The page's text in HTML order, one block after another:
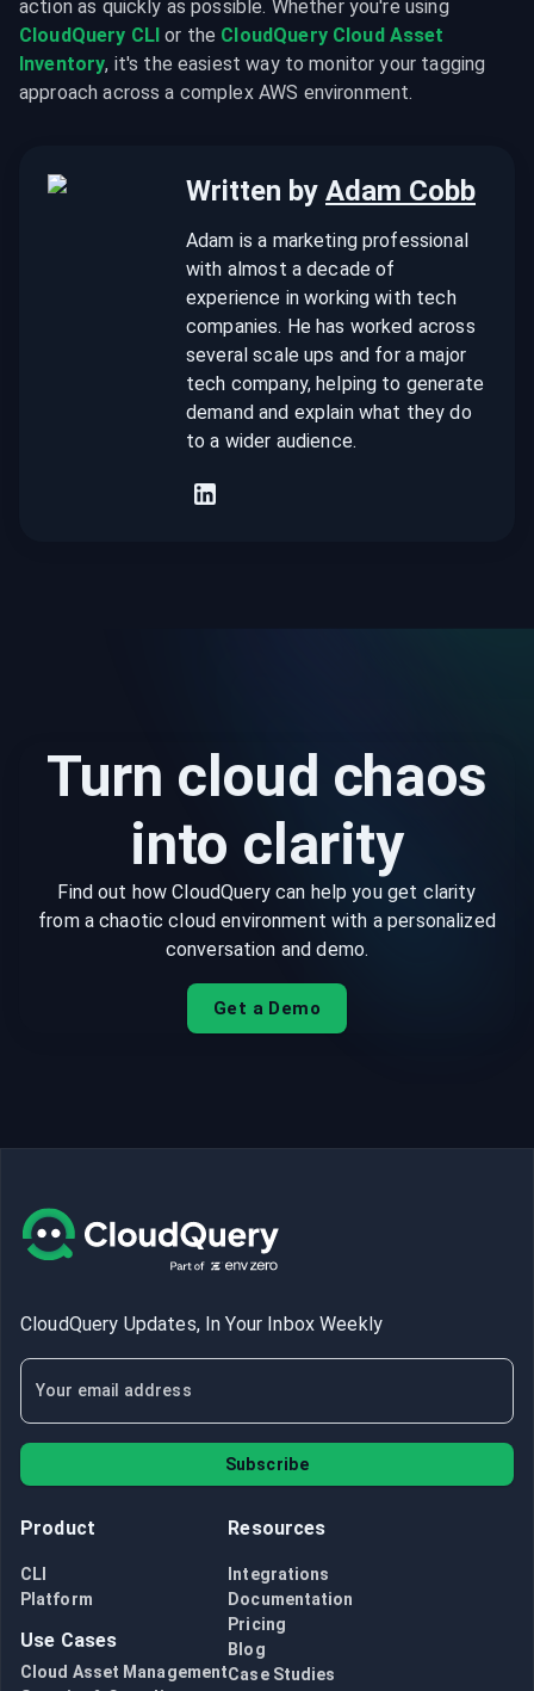
CloudQuery CLI or the CloudQuery Cloud Asset
Inventory, it's the easiest way to monitor your tagging
approach across a complex AWS environment.
Written by Adam Cobb
Adam is a marketing professional
with almost a decade of
experience in working with tech
companies. He has worked across
several scale ups and for a major
tech company, helping to generate
demand and explain what they do
to a wider audience.
Turn cloud chaos
into clarity
Find out how CloudQuery can help you get clarity
from a chaotic cloud environment with a personalized
conversation and demo.
Get a Demo
CloudQuery Updates, In Your Inbox Weekly
Subscribe
Product
CLI
Platform
Use Cases
Cloud Asset Management
Resources
Integrations
Documentation
Pricing
Blog
Case Studies